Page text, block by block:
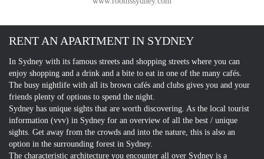
RENT AN APARTMENT IN SYDNEY
In Sydney with its famous streets and shopping streets where you can
enjoy shopping and a drink and a bite to eat in one of the many cafés.
The busy nightlife with all its brown cafés and clubs gives you and your
friends plenty of options to spend the night.
Sydney has unique sights that are worth discovering. As the local tourist
information (vvv) in Sydney for an overview of all the best / unique
sights. Get away from the crowds and into the nature, this is also an
option in the surrounding forest in Sydney.
The characteristic architecture you encounter all over Sydney is a